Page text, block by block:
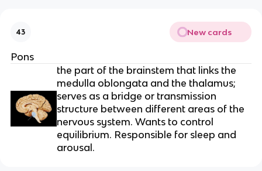
43 New cards
Pons
the part of the brainstem that links the
medulla oblongata and the thalamus;
serves as a bridge or transmission
structure between different areas of the
nervous system. Wants to control
equilibrium. Responsible for sleep and
arousal.